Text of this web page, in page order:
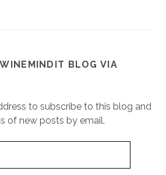
BLOG VIA
to subscribe to this blog and
of new posts by email.